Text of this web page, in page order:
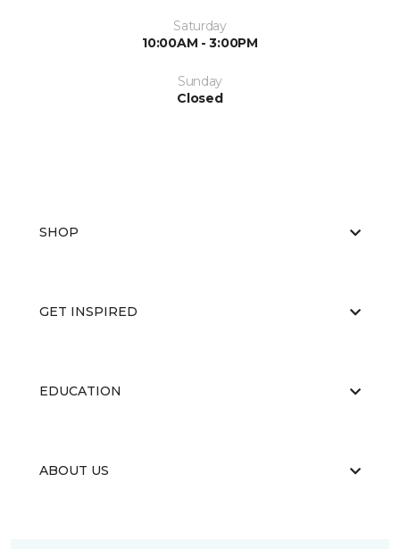
Saturday
10:00AM - 3:00PM
Sunday
Closed
SHOP
GET INSPIRED
EDUCATION
ABOUT US